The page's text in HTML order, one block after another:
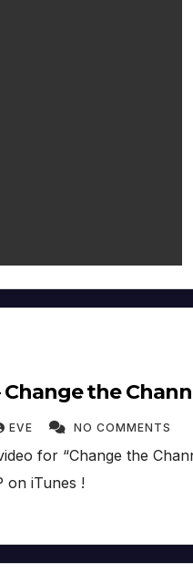
Change the
EVE NO COMMENTS
for “Change the
on iTunes !